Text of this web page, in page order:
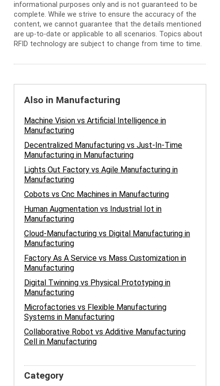
informational purposes only and is not guaranteed to be
complete. While we strive to ensure the accuracy of the
content, we cannot guarantee that the details mentioned
are up-to-date or applicable to all scenarios. Topics about
RFID technology are subject to change from time to time.
Also in Manufacturing
Machine Vision vs Artificial Intelligence in
Manufacturing
Decentralized Manufacturing vs Just-In-Time
Manufacturing in Manufacturing
Lights Out Factory vs Agile Manufacturing in
Manufacturing
Cobots vs Cnc Machines in Manufacturing
Human Augmentation vs Industrial Iot in
Manufacturing
Cloud-Manufacturing vs Digital Manufacturing in
Manufacturing
Factory As A Service vs Mass Customization in
Manufacturing
Digital Twinning vs Physical Prototyping in
Manufacturing
Microfactories vs Flexible Manufacturing
Systems in Manufacturing
Collaborative Robot vs Additive Manufacturing
Cell in Manufacturing
Category